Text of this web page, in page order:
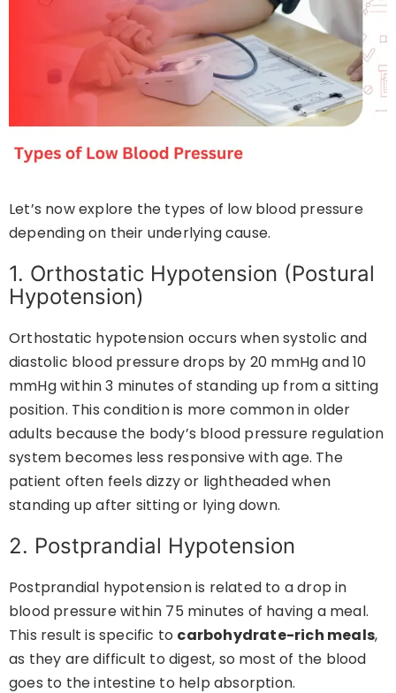
Let’s now explore the types of low blood pressure
depending on their underlying cause.
1. Orthostatic Hypotension (Postural
Hypotension)
Orthostatic hypotension occurs when systolic and
diastolic blood pressure drops by 20 mmHg and 10
mmHg within 3 minutes of standing up from a sitting
position. This condition is more common in older
adults because the body’s blood pressure regulation
system becomes less responsive with age. The
patient often feels dizzy or lightheaded when
standing up after sitting or lying down.
2. Postprandial Hypotension
Postprandial hypotension is related to a drop in
blood pressure within 75 minutes of having a meal.
This result is specific to carbohydrate-rich meals,
as they are difficult to digest, so most of the blood
goes to the intestine to help absorption.